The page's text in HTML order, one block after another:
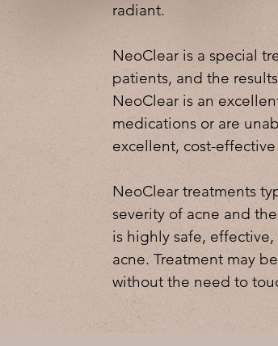
radiant.
NeoClear is a special
patients, and the
NeoClear is an
medications or are
excellent, cost-
NeoClear treatments
severity of acne and
is highly safe,
acne. Treatment may